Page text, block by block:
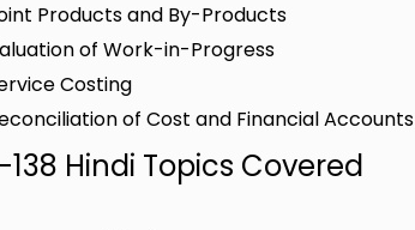
Products and By-Products
of Work-in-Progress
Costing
of Cost and Financial Accounts
138 Hindi Topics Covered